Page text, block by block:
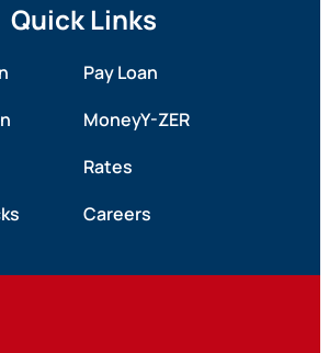
Quick Links
Pay Loan
MoneyY-ZER
Rates
Careers